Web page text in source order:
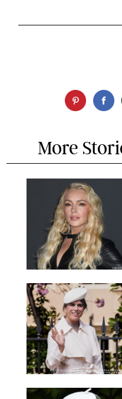
More
JOHNS
KIRSTY WIGGLESWORTH-AP/POOL SUPPLIED BY
NEWS/